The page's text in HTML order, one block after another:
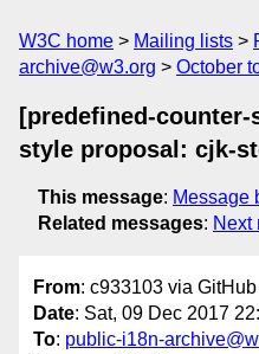
W3C home Mailing lists
archive@w3.org
October
[predefined-
style proposal: cjk-
This message: Message
Related messages: Next
From: c933103 via
Date: Sat, 09 Dec 2017
To: public-i18n-